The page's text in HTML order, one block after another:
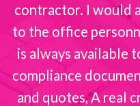
contractor. I would
to the office
is always available
compliance
and quotes, A real